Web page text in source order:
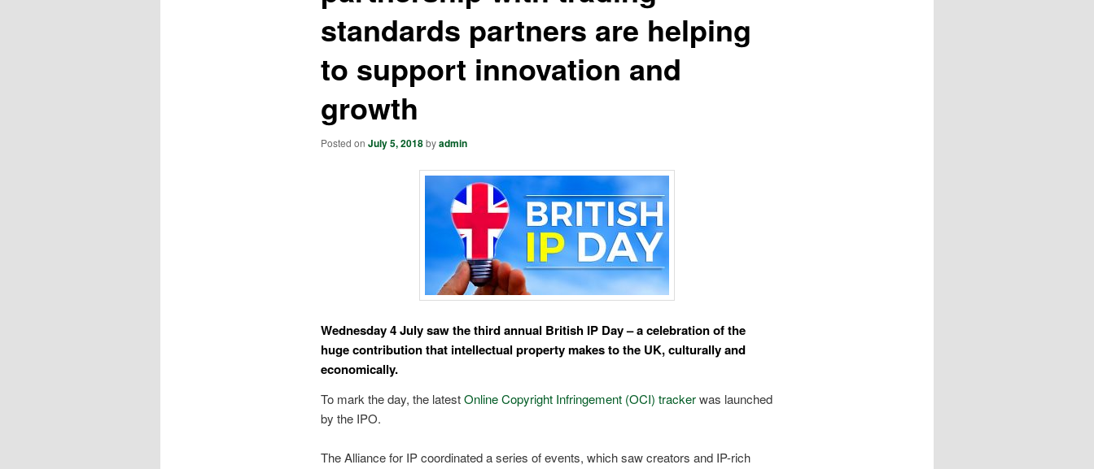
standards partners are helping
to support innovation and
growth
Posted onJuly 5, 2018 byadmin
Wednesday 4 July saw the third annual British IP Day– a celebration of the
huge contribution that intellectual property makes to the UK, culturally and
economically.
To mark the day, the latestOnline Copyright Infringement (OCI) trackerwas launched
by the IPO.
The Alliance for IP coordinated a series of events, ​which saw creators and IP-rich